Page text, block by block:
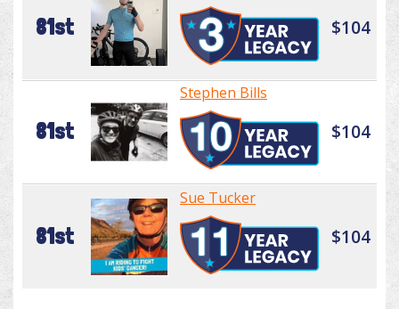
81st $104
81st
Stephen Bills
$104
81st
Sue Tucker
$104